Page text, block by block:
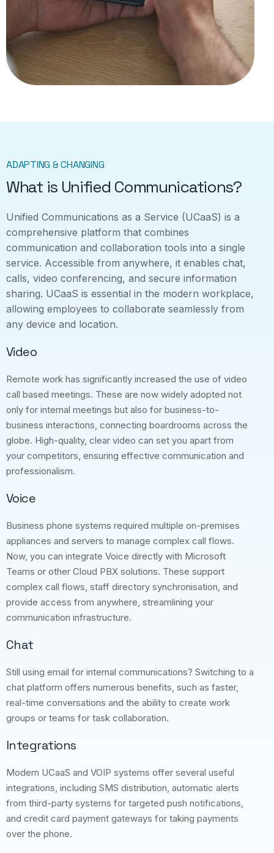
ADAPTING & CHANGING
What is Unified Communications?
Unified Communications as a Service (UCaaS) is a
comprehensive platform that combines
communication and collaboration tools into a single
service. Accessible from anywhere, it enables chat,
calls, video conferencing, and secure information
sharing. UCaaS is essential in the modern workplace,
allowing employees to collaborate seamlessly from
any device and location.
Video
Remote work has significantly increased the use of video
call based meetings. These are now widely adopted not
only for internal meetings but also for business-to-
business interactions, connecting boardrooms across the
globe. High-quality, clear video can set you apart from
your competitors, ensuring effective communication and
professionalism.
Voice
Business phone systems required multiple on-premises
appliances and servers to manage complex call flows.
Now, you can integrate Voice directly with Microsoft
Teams or other Cloud PBX solutions. These support
complex call flows, staff directory synchronisation, and
provide access from anywhere, streamlining your
communication infrastructure.
Chat
Still using email for internal communications? Switching to a
chat platform offers numerous benefits, such as faster,
real-time conversations and the ability to create work
groups or teams for task collaboration.
Integrations
Modern UCaaS and VOIP systems offer several useful
integrations, including SMS distribution, automatic alerts
from third-party systems for targeted push notifications,
and credit card payment gateways for taking payments
over the phone.